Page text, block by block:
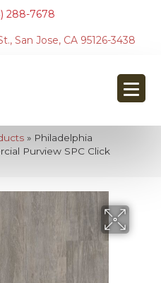
288-7678
San Jose, CA 95126-3438
» Philadelphia
Purview SPC Click